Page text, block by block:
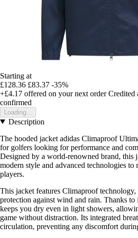
Starting at
£128.36 £83.37 -35%
+£4.17 offered on your next order Credited
confirmed
Loading...
Description
The hooded jacket adidas Climaproof
for golfers looking for performance and
Designed by a world-renowned brand, this
modern style and advanced technologies to
players.
This jacket features Climaproof
protection against wind and rain. Thanks
keeps you dry even in light showers,
game without distraction. Its integrated
circulation, preventing any discomfort